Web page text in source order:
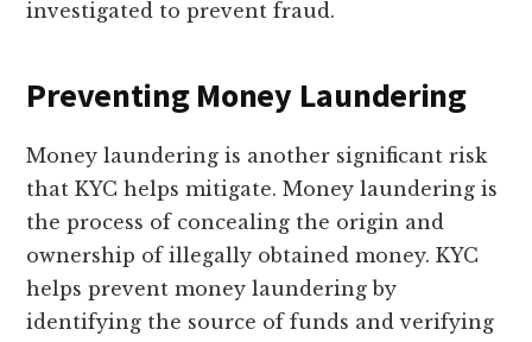
investigated to prevent fraud.
Preventing Money Laundering
Money laundering is another significant risk
that KYC helps mitigate. Money laundering is
the process of concealing the origin and
ownership of illegally obtained money. KYC
helps prevent money laundering by
identifying the source of funds and verifying